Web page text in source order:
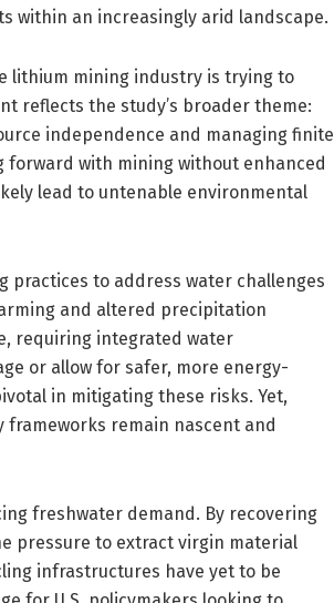
within an increasingly arid landscape.
lithium mining industry is trying to
reflects the study’s broader theme:
independence and managing finite
with mining without enhanced
lead to untenable environmental
practices to address water challenges
and altered precipitation
requiring integrated water
or allow for safer, more energy-
in mitigating these risks. Yet,
remain nascent and
freshwater demand. By recovering
pressure to extract virgin material
infrastructures have yet to be